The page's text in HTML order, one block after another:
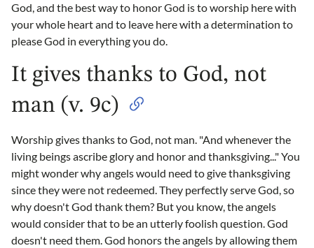
God, and the best way to honor God is to worship here with
your whole heart and to leave here with a determination to
please God in everything you do.
It gives thanks to God, not
man (v. 9c)
Worship gives thanks to God, not man. "And whenever the
living beings ascribe glory and honor and thanksgiving..." You
might wonder why angels would need to give thanksgiving
since they were not redeemed. They perfectly serve God, so
why doesn't God thank them? But you know, the angels
would consider that to be an utterly foolish question. God
doesn't need them. God honors the angels by allowing them